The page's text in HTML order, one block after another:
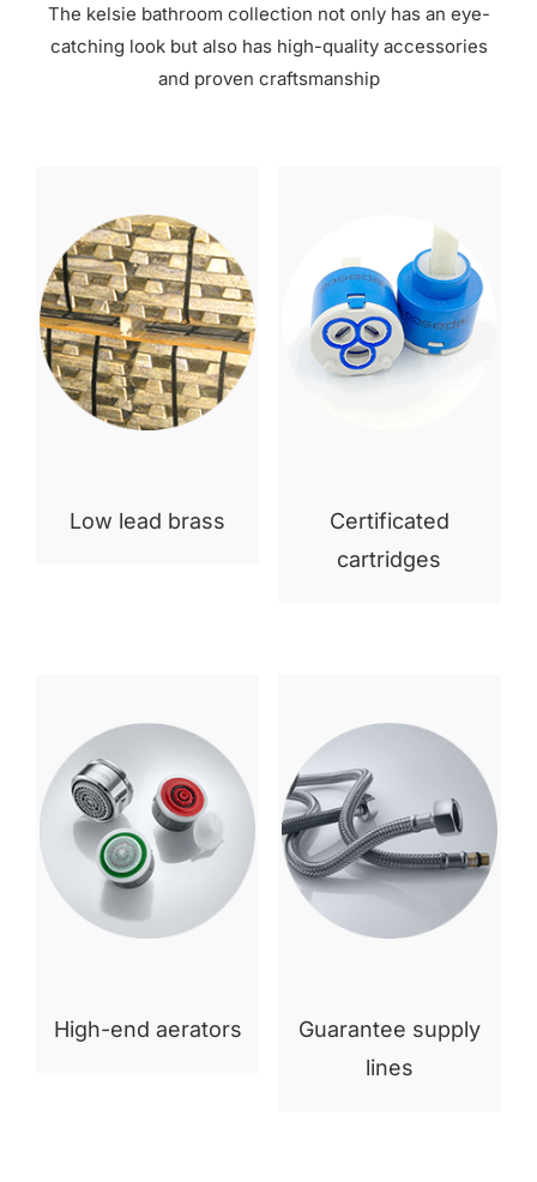
The kelsie bathroom collection not only has an eye-
catching look but also has high-quality accessories
and proven craftsmanship
Low lead brass
Certificated
cartridges
High-end aerators
Guarantee supply
lines